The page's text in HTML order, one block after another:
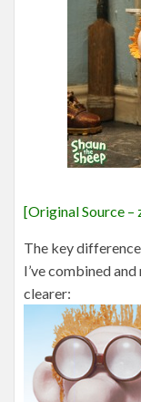
[Original Source –
The key difference
I’ve combined
clearer: